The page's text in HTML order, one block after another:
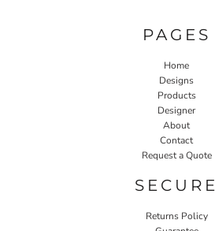
PAGES
Home
Designs
Products
Designer
About
Contact
Request a Quote
SECURE
Returns Policy